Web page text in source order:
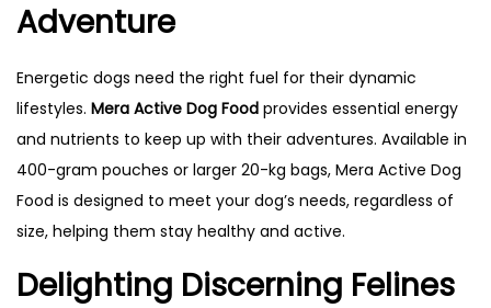
Adventure
Energetic dogs need the right fuel for their dynamic
lifestyles. Mera Active Dog Food provides essential energy
and nutrients to keep up with their adventures. Available in
400-gram pouches or larger 20-kg bags, Mera Active Dog
Food is designed to meet your dog’s needs, regardless of
size, helping them stay healthy and active.
Delighting Discerning Felines